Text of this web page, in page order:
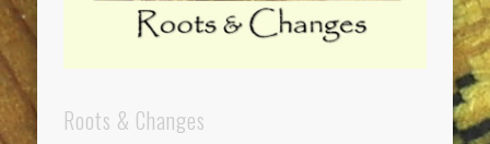
Roots & Changes